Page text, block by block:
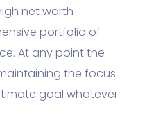
net worth
portfolio of
At any point the
the focus
goal whatever